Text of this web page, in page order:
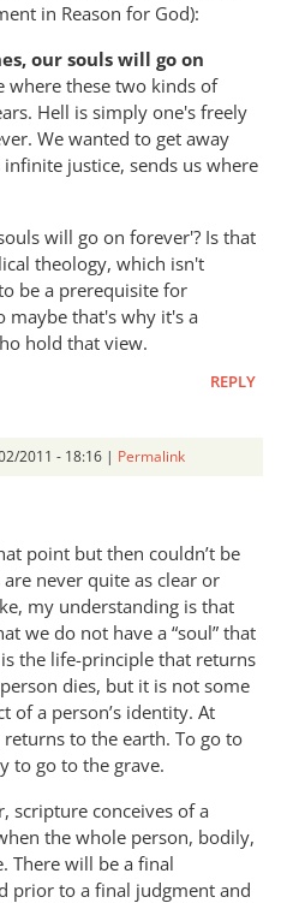
in Reason for God):
our souls will go on
where these two kinds of
Hell is simply one's freely
We wanted to get away
justice, sends us where
will go on forever'? Is that
theology, which isn't
be a prerequisite for
maybe that's why it's a
hold that view.
REPLY
2011 - 18:16 | Permalink
point but then couldn’t be
never quite as clear or
my understanding is that
we do not have a “soul” that
is the life-principle that returns
dies, but it is not some
of a person’s identity. At
to the earth. To go to
to go to the grave.
scripture conceives of a
the whole person, bodily,
There will be a final
prior to a final judgment and